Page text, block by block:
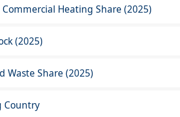
Heating Share (2025)
(2025)
Waste Share (2025)
Country